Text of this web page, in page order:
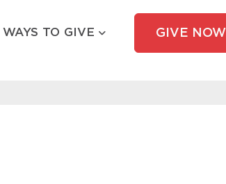
WAYS TO GIVE GIVE NOW